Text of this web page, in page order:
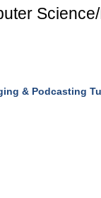
& Podcasting